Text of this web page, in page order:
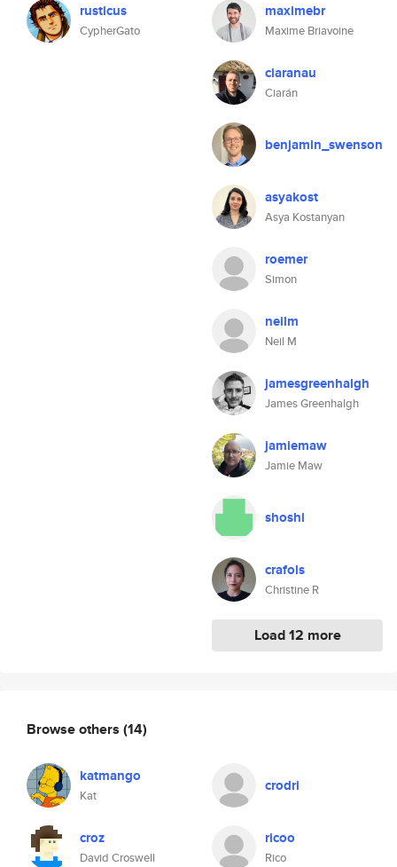
rusticus
CypherGato
maximebr
Maxime Briavoine
ciaranau
Ciarán
benjamin_swenson
asyakost
Asya Kostanyan
roemer
Simon
neilm
Neil M
jamesgreenhalgh
James Greenhalgh
jamiemaw
Jamie Maw
shoshi
crafols
Christine R
Load 12 more
Browse others (14)
katmango
Kat
crodri
croz
David Croswell
ricoo
Rico